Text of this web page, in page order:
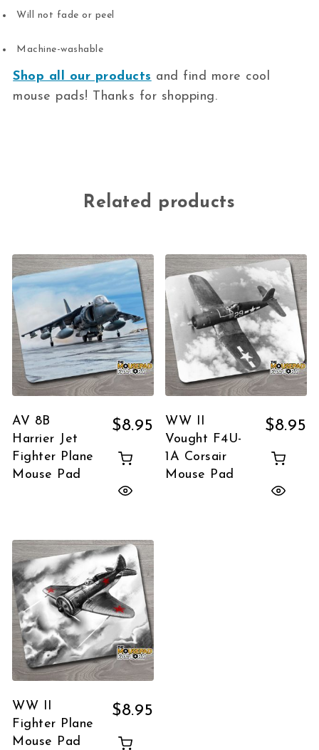
Will not fade or peel
Machine-washable
Shop all our products and find more cool
mouse pads! Thanks for shopping.
Related products
AV 8B
Harrier Jet
Fighter Plane
Mouse Pad
$8.95
WW II
Vought F4U-
1A Corsair
Mouse Pad
$8.95
WW II
Fighter Plane
Mouse Pad
$8.95